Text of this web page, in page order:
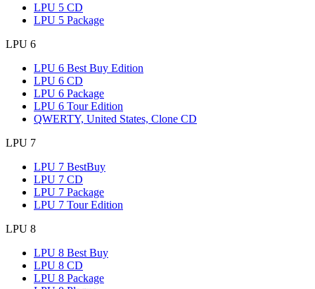
LPU 5 CD
LPU 5 Package
LPU 6
LPU 6 Best Buy Edition
LPU 6 CD
LPU 6 Package
LPU 6 Tour Edition
QWERTY, United States, Clone CD
LPU 7
LPU 7 BestBuy
LPU 7 CD
LPU 7 Package
LPU 7 Tour Edition
LPU 8
LPU 8 Best Buy
LPU 8 CD
LPU 8 Package